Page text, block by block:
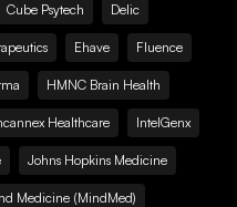
Cube Psytech Delic
Ehave Fluence
HMNC Brain Health
Healthcare IntelGenx
Johns Hopkins Medicine
Medicine (MindMed)